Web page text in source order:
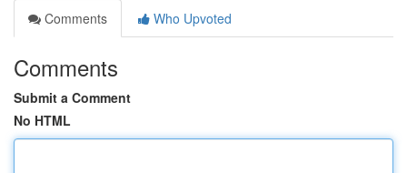
Comments
Who Upvoted
Comments
Submit a Comment
No HTML